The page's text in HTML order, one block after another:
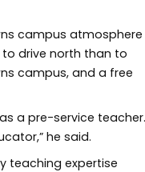
campus atmosphere
drive north than to
campus, and a free
a pre-service teacher.
he said.
teaching expertise